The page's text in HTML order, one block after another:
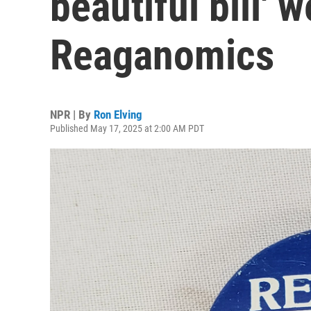
Reaganomics
NPR | By Ron Elving
Published May 17, 2025 at 2:00 AM PDT